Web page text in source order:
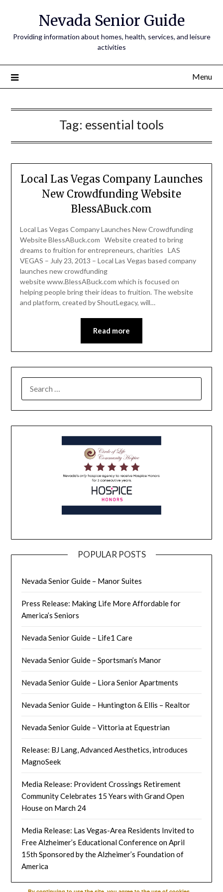
Nevada Senior Guide
Providing information about homes, health, services, and leisure
activities
Menu
Tag: essential tools
Local Las Vegas Company Launches
New Crowdfunding Website
BlessABuck.com
Local Las Vegas Company Launches New Crowdfunding
Website BlessABuck.com Website created to bring
dreams to fruition for entrepreneurs, charities LAS
VEGAS – July 23, 2013 – Local Las Vegas based company
launches new crowdfunding
website www.BlessABuck.com which is focused on
helping people bring their ideas to fruition. The website
and platform, created by ShoutLegacy, will…
Read more
POPULAR POSTS
Nevada Senior Guide – Manor Suites
Press Release: Making Life More Affordable for
America’s Seniors
Nevada Senior Guide – Life1 Care
Nevada Senior Guide – Sportsman’s Manor
Nevada Senior Guide – Liora Senior Apartments
Nevada Senior Guide – Huntington & Ellis – Realtor
Nevada Senior Guide – Vittoria at Equestrian
Release: BJ Lang, Advanced Aesthetics, introduces
MagnoSeek
Media Release: Provident Crossings Retirement
Community Celebrates 15 Years with Grand Open
House on March 24
Media Release: Las Vegas-Area Residents Invited to
Free Alzheimer’s Educational Conference on April
15th Sponsored by the Alzheimer’s Foundation of
America